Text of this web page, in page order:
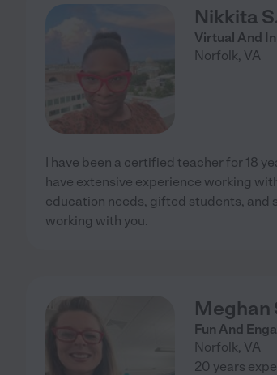
Nikkita S.
Virtual And
Norfolk, VA
I have been a certified teacher for 18
have extensive experience working
education needs, gifted students, and
working with you.
Meghan
Fun And
Norfolk, VA
20 years